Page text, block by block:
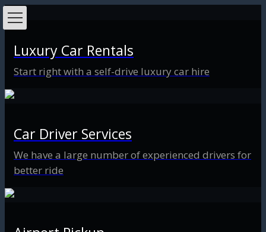
Luxury Car Rentals
Start right with a self-drive luxury car hire
Car Driver Services
We have a large number of experienced drivers for
better ride